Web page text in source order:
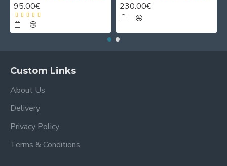
95.00€ 230.00€
Custom Links
About Us
Delivery
Privacy Policy
Terms & Conditions